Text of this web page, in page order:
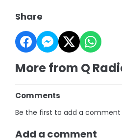
Share
More from Q
Comments
Be the first to add a
Add a comment